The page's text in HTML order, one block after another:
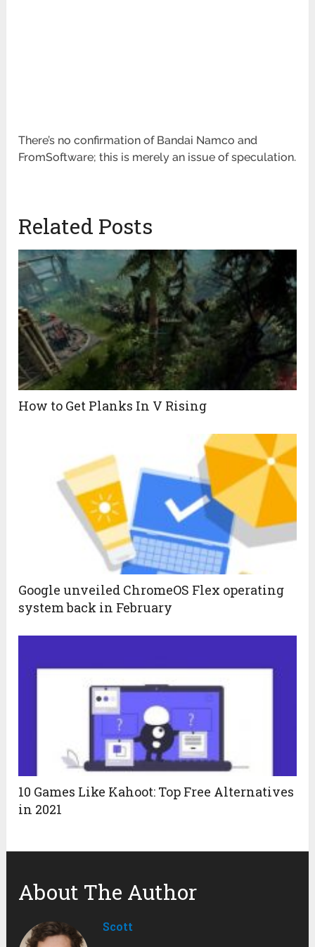
There’s no confirmation of Bandai Namco and
FromSoftware; this is merely an issue of speculation.
Related Posts
How to Get Planks In V Rising
Google unveiled ChromeOS Flex operating
system back in February
10 Games Like Kahoot: Top Free Alternatives
in 2021
About The Author
Scott